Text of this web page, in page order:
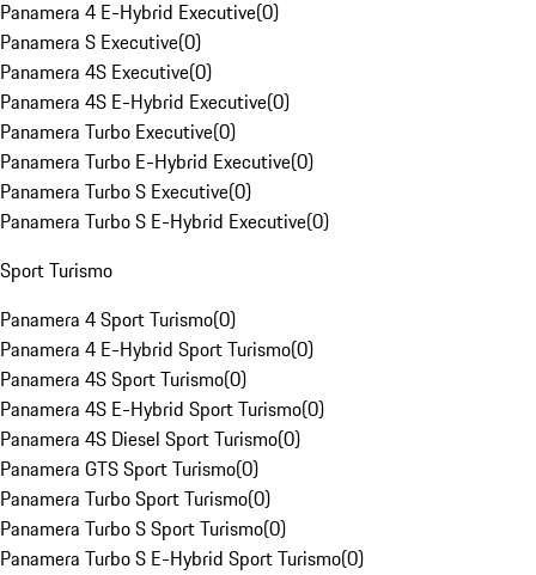
Panamera 4 E-Hybrid Executive(0)
Panamera S Executive(0)
Panamera 4S Executive(0)
Panamera 4S E-Hybrid Executive(0)
Panamera Turbo Executive(0)
Panamera Turbo E-Hybrid Executive(0)
Panamera Turbo S Executive(0)
Panamera Turbo S E-Hybrid Executive(0)
Sport Turismo
Panamera 4 Sport Turismo(0)
Panamera 4 E-Hybrid Sport Turismo(0)
Panamera 4S Sport Turismo(0)
Panamera 4S E-Hybrid Sport Turismo(0)
Panamera 4S Diesel Sport Turismo(0)
Panamera GTS Sport Turismo(0)
Panamera Turbo Sport Turismo(0)
Panamera Turbo S Sport Turismo(0)
Panamera Turbo S E-Hybrid Sport Turismo(0)